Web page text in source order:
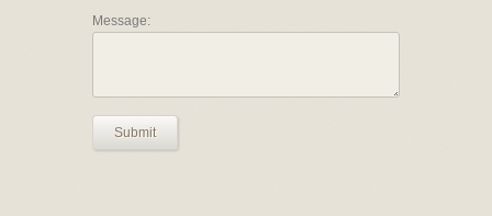
Message:
Submit